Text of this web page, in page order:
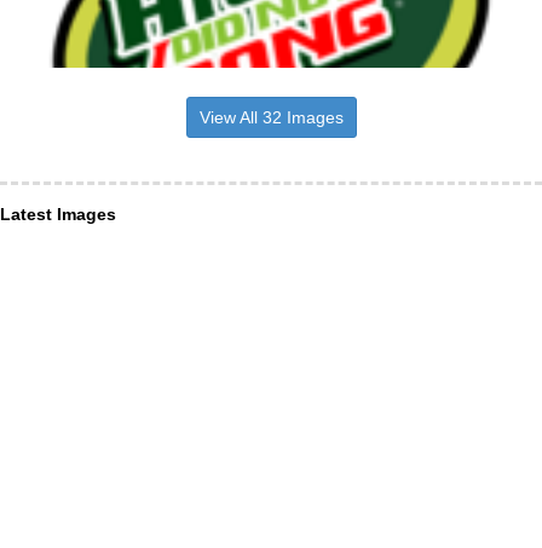
View All 32 Images
Latest Images